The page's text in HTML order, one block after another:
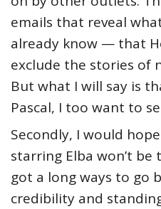
emails that reveal
already know — that
exclude the stories of
But what I will say is
Pascal, I too want to
Secondly, I would
starring Elba won’t be
got a long ways to go
credibility and